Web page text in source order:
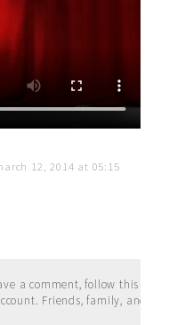
12, 2014 at 05:15
a comment, follow this
Friends, family, and